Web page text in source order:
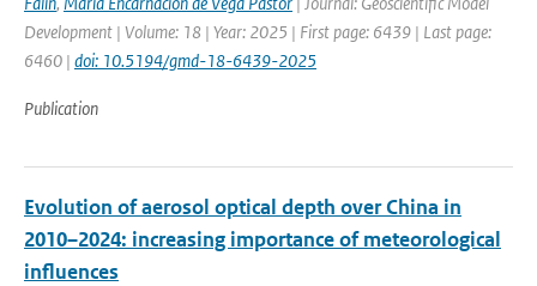
Development | Volume: 18 | Year: 2025 | First page: 6439 | Last page:
6460 | doi: 10.5194/gmd-18-6439-2025
Publication
Evolution of aerosol optical depth over China in
2010–2024: increasing importance of meteorological
influences